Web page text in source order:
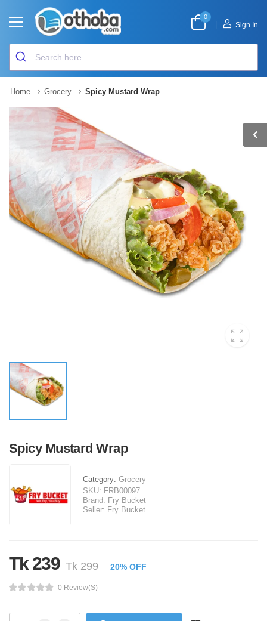
0
Sign In
Home Grocery Spicy Mustard Wrap
Spicy Mustard Wrap
Category: Grocery
SKU: FRB00097
Brand: Fry Bucket
Seller: Fry Bucket
Tk 239 Tk 299 20% OFF
0 Review(s)